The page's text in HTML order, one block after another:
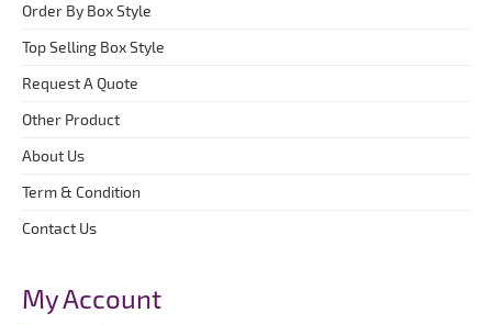
Order By Box Style
Top Selling Box Style
Request A Quote
Other Product
About Us
Term & Condition
Contact Us
My Account